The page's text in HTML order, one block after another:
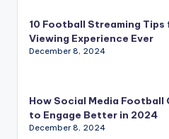
10 Football Streaming
Viewing Experience Ever
December 8, 2024
How Social Media Football
to Engage Better in 2024
December 8, 2024